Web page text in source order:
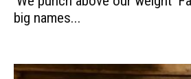
big names...